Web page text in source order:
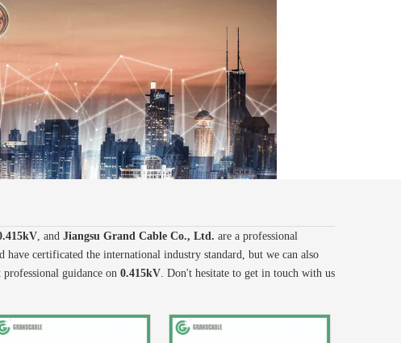
, and Jiangsu Grand Cable Co., Ltd. are a professional
have certificated the international industry standard, but we can also
guidance on 0.415kV. Don't hesitate to get in touch with us